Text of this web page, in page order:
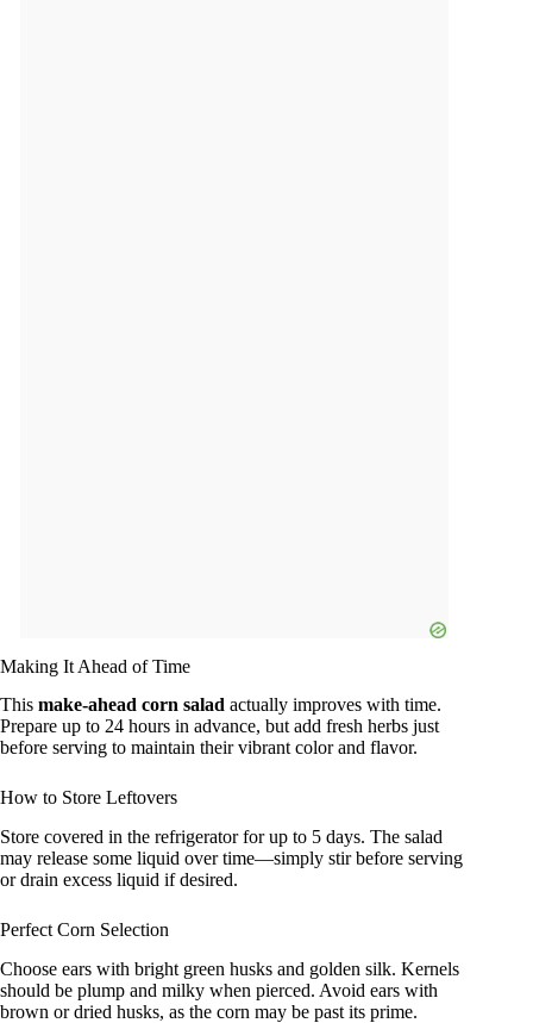
Making It Ahead of Time
This make-ahead corn salad actually improves with time.
Prepare up to 24 hours in advance, but add fresh herbs just
before serving to maintain their vibrant color and flavor.
How to Store Leftovers
Store covered in the refrigerator for up to 5 days. The salad
may release some liquid over time—simply stir before serving
or drain excess liquid if desired.
Perfect Corn Selection
Choose ears with bright green husks and golden silk. Kernels
should be plump and milky when pierced. Avoid ears with
brown or dried husks, as the corn may be past its prime.